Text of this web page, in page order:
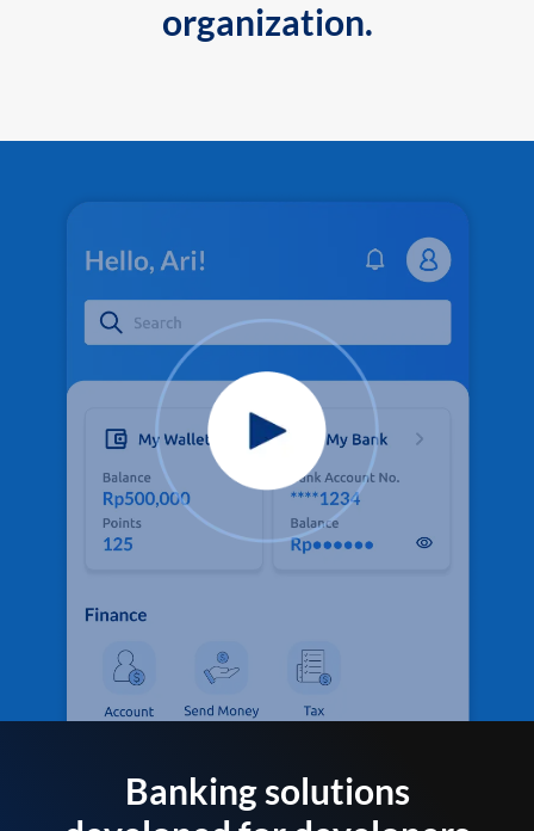
organization.
Banking solutions